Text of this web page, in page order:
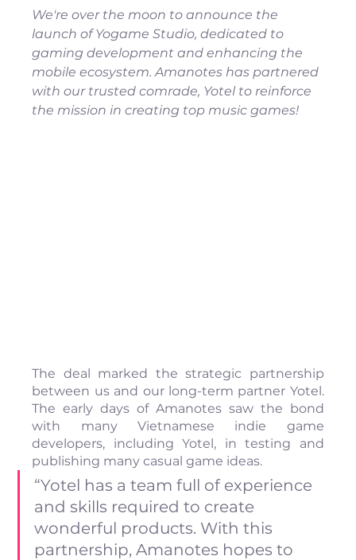
We're over the moon to announce the
launch of Yogame Studio, dedicated to
gaming development and enhancing the
mobile ecosystem. Amanotes has partnered
with our trusted comrade, Yotel to reinforce
the mission in creating top music games!
The deal marked the strategic partnership
between us and our long-term partner Yotel.
The early days of Amanotes saw the bond
with many Vietnamese indie game
developers, including Yotel, in testing and
publishing many casual game ideas.
“Yotel has a team full of experience
and skills required to create
wonderful products. With this
partnership, Amanotes hopes to